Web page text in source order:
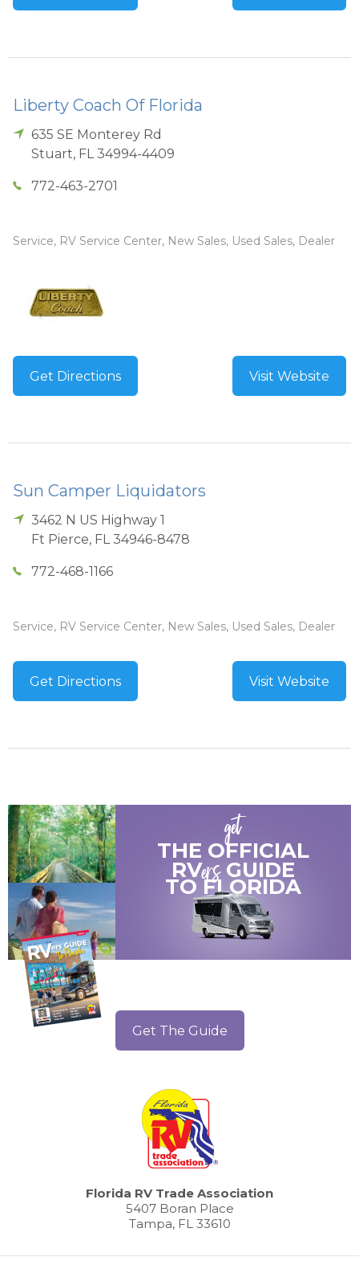
Liberty Coach Of Florida
635 SE Monterey Rd
Stuart, FL 34994-4409
772-463-2701
Service, RV Service Center, New Sales, Used Sales, Dealer
Get Directions Visit Website
Sun Camper Liquidators
3462 N US Highway 1
Ft Pierce, FL 34946-8478
772-468-1166
Service, RV Service Center, New Sales, Used Sales, Dealer
Get Directions Visit Website
get
THE OFFICIAL
RVersGUIDE
TOFLORIDA
Get The Guide
Florida RV Trade Association
5407 Boran Place
Tampa, FL 33610